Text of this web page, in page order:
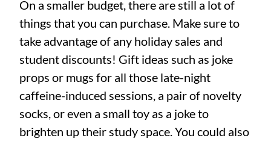
On a smaller budget, there are still a lot of
things that you can purchase. Make sure to
take advantage of any holiday sales and
student discounts! Gift ideas such as joke
props or mugs for all those late-night
caffeine-induced sessions, a pair of novelty
socks, or even a small toy as a joke to
brighten up their study space. You could also